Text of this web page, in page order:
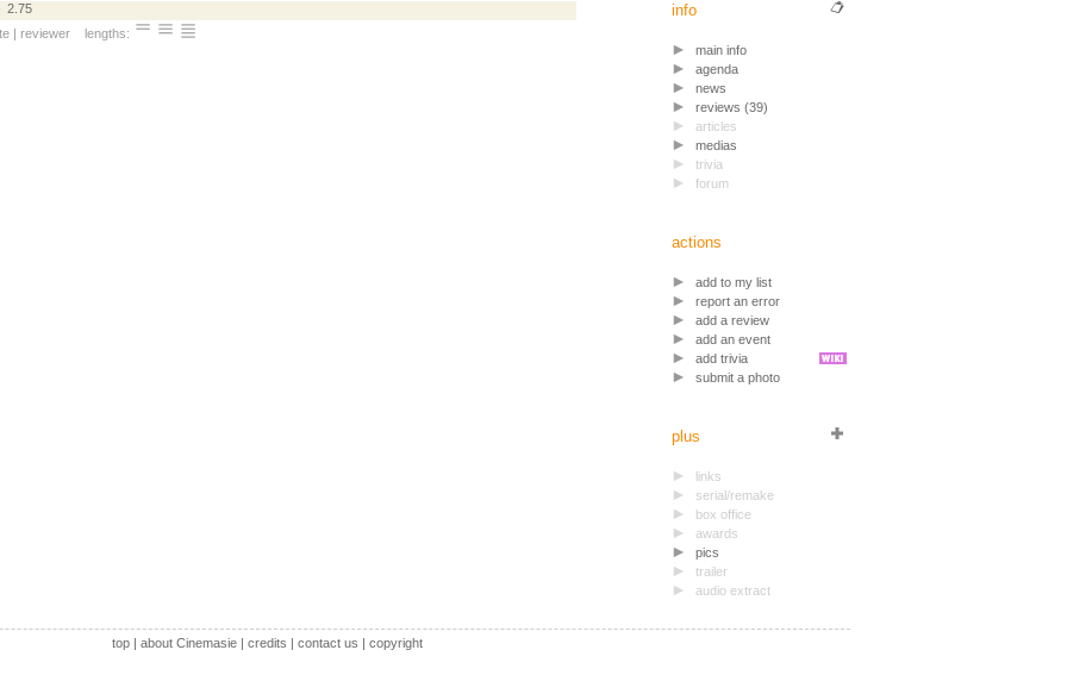
2.75
| reviewer lengths:
info
main info
agenda
news
reviews (39)
articles
medias
trivia
forum
actions
add to my list
report an error
add a review
add an event
add trivia
submit a photo
plus
links
serial/remake
box office
awards
pics
trailer
audio extract
top| about Cinemasie| credits | contact us | copyright